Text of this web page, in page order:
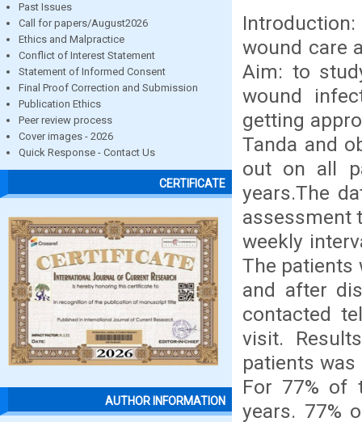
Past Issues
Call for papers/August2026
Ethics and Malpractice
Conflict of Interest Statement
Statement of Informed Consent
Final Proof Correction and Submission
Publication Ethics
Peer review process
Cover images - 2026
Quick Response - Contact Us
CERTIFICATE
AUTHOR INFORMATION
wound care
Aim: to
wound
getting
Tanda and
out on all
years.The
assessment
weekly
The patients
and after
contacted
visit.
patients was
For 77% of
years. 77%